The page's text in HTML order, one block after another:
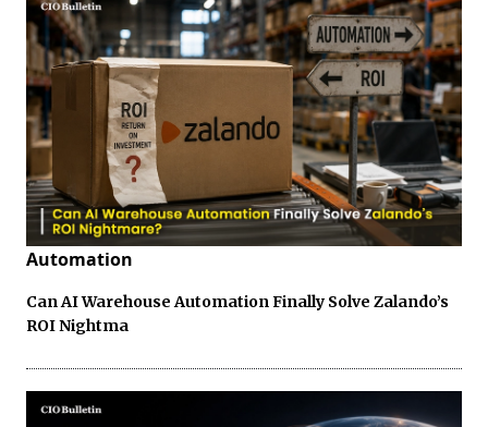
Automation
Can AI Warehouse Automation Finally Solve Zalando’s
ROI Nightma